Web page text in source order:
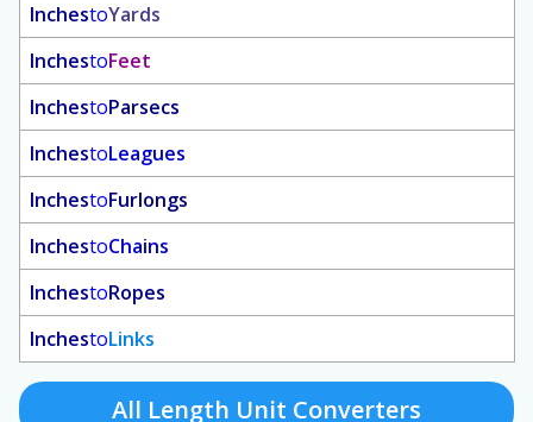
InchestoYards
InchestoFeet
InchestoParsecs
InchestoLeagues
InchestoFurlongs
InchestoChains
InchestoRopes
InchestoLinks
All Length Unit Converters